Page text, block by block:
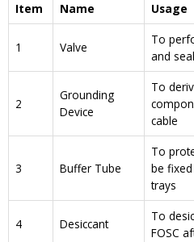
Item
Name Usage
1 Valve
To
and
2
Grounding
Device
To
cable
3 Buffer Tube
To
be
trays
4 Desiccant
To
FOSC